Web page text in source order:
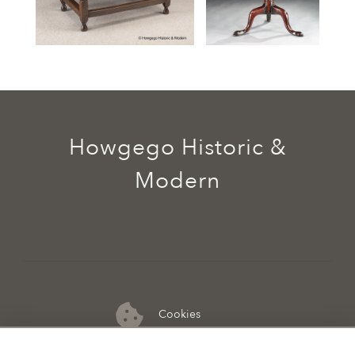
Cookies
Howgego Historic &
Modern